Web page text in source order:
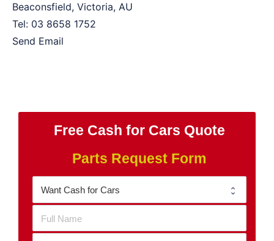
Beaconsfield, Victoria, AU
Tel: 03 8658 1752
Send Email
Free Cash for Cars Quote
Parts Request Form